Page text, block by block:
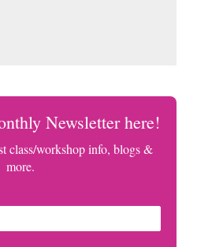
Newsletter here!
class/workshop info, blogs &
more.